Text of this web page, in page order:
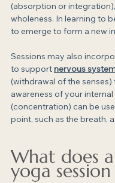
(absorption or
wholeness. In learning to
to emerge to form a new
Sessions may also
to support nervous
(withdrawal of the
awareness of your
(concentration) can be
point, such as the breath,
What does
yoga